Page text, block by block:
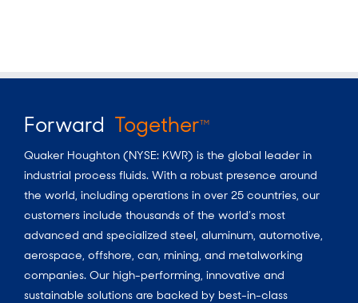
Forward TogetherTM
Quaker Houghton (NYSE: KWR) is the global leader in
industrial process fluids. With a robust presence around
the world, including operations in over 25 countries, our
customers include thousands of the world’s most
advanced and specialized steel, aluminum, automotive,
aerospace, offshore, can, mining, and metalworking
companies. Our high-performing, innovative and
sustainable solutions are backed by best-in-class